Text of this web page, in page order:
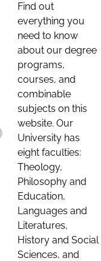
Find out
everything you
need to know
about our degree
programs,
courses, and
combinable
subjects on this
website. Our
University has
eight faculties:
Theology,
Philosophy and
Education,
Languages and
Literatures,
History and Social
Sciences, and